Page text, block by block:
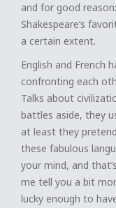
and for good
Shakespeare’s
a certain extent.
English and French
confronting each
Talks about
battles aside, they
at least they
these fabulous
your mind, and
me tell you a bit
lucky enough to